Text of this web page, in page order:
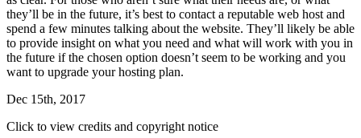
they’ll be in the future, it’s best to contact a reputable web host and
spend a few minutes talking about the website. They’ll likely be able
to provide insight on what you need and what will work with you in
the future if the chosen option doesn’t seem to be working and you
want to upgrade your hosting plan.
Dec 15th, 2017
Click to view credits and copyright notice